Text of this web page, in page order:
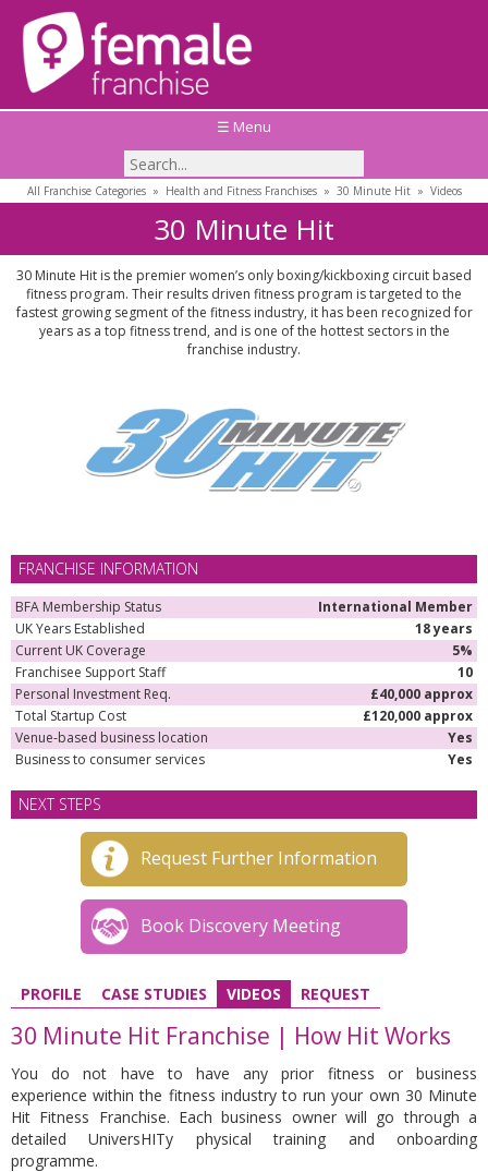
☰ Menu
All Franchise Categories» Health and Fitness Franchises» 30 Minute Hit» Videos
30 Minute Hit
30 Minute Hit is the premier women’s only boxing/kickboxing circuit based
fitness program. Their results driven fitness program is targeted to the
fastest growing segment of the fitness industry, it has been recognized for
years as a top fitness trend, and is one of the hottest sectors in the
franchise industry.
FRANCHISE INFORMATION
BFA Membership Status
International Member
UK Years Established
18 years
Current UK Coverage
5%
Franchisee Support Staff
10
Personal Investment Req.
£40,000 approx
Total Startup Cost
£120,000 approx
Venue-based business location
Yes
Business to consumer services
Yes
NEXT STEPS
Request Further Information
Book Discovery Meeting
PROFILE CASE STUDIES VIDEOS REQUEST
30 Minute Hit Franchise | How Hit Works
You do not have to have any prior fitness or business
experience within the fitness industry to run your own 30 Minute
Hit Fitness Franchise. Each business owner will go through a
detailed UniversHITy physical training and onboarding
programme.